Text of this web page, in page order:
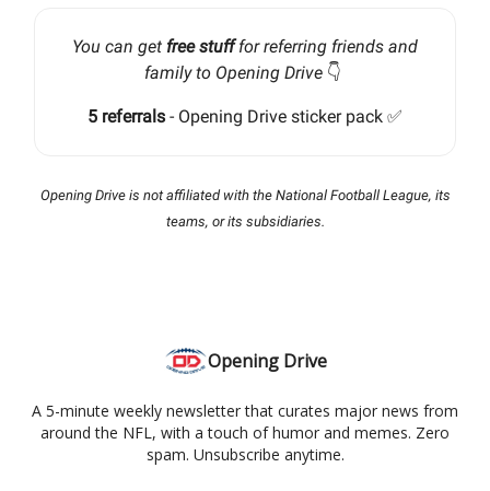
You can get free stufffor referring friends and
family to Opening Drive 👇️
5 referrals - Opening Drive sticker pack ✅
Opening Drive is not affiliated with the National Football League, its
teams, or its subsidiaries.
Opening Drive
A 5-minute weekly newsletter that curates major news from
around the NFL, with a touch of humor and memes. Zero
spam. Unsubscribe anytime.